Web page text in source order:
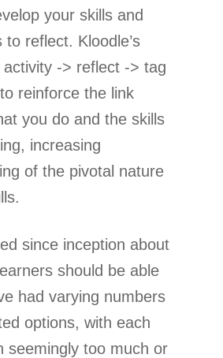
your skills and
to reflect. Kloodle’s
-> reflect -> tag
reinforce the link
you do and the skills
increasing
of the pivotal nature
since inception about
should be able
had varying numbers
options, with each
seemingly too much or